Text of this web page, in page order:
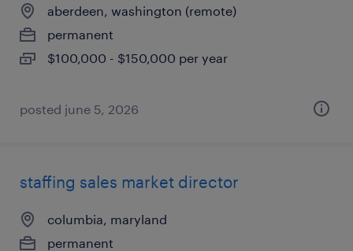
aberdeen, washington (remote)
permanent
$100,000 - $150,000 per year
posted june 5, 2026
staffing sales market director
columbia, maryland
permanent